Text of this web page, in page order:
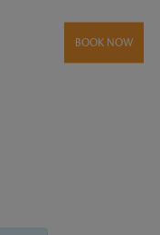
BOOK NOW